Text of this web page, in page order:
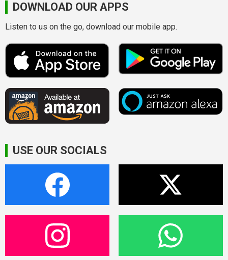
DOWNLOAD OUR APPS
Listen to us on the go, download our mobile app.
USE OUR SOCIALS